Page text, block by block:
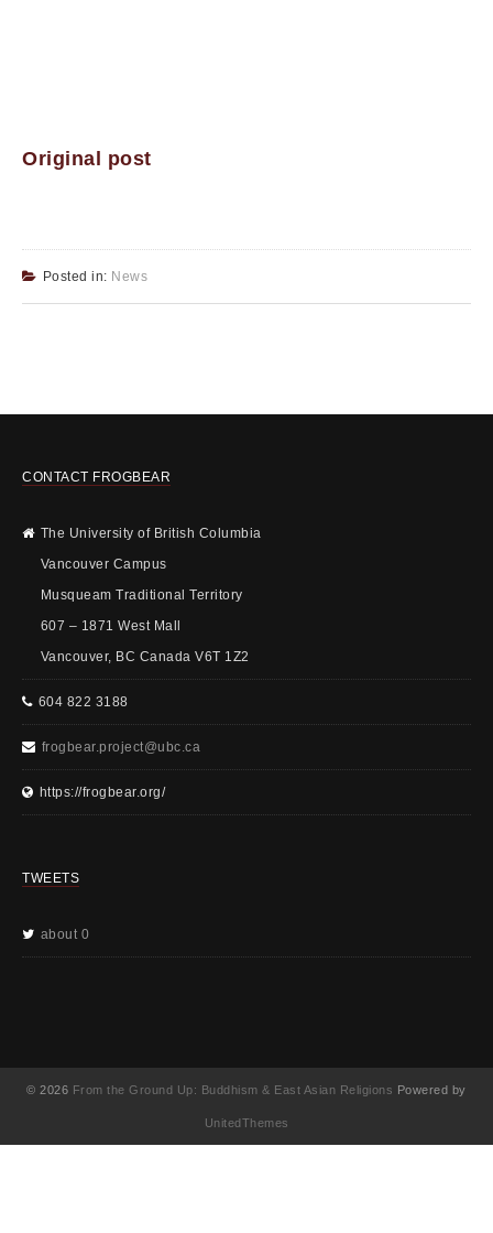
Original post
Posted in: News
CONTACT FROGBEAR
The University of British Columbia
Vancouver Campus
Musqueam Traditional Territory
607 – 1871 West Mall
Vancouver, BC Canada V6T 1Z2
604 822 3188
frogbear.project@ubc.ca
https://frogbear.org/
TWEETS
about 0
© 2026 From the Ground Up: Buddhism & East Asian Religions Powered by
UnitedThemes